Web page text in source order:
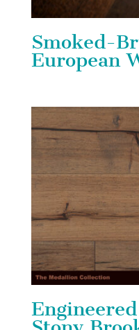
Smoked-
European